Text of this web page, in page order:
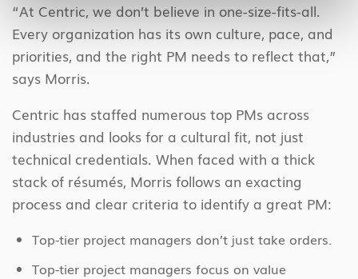
“At Centric, we don’t believe in one-size-fits-all.
Every organization has its own culture, pace, and
priorities, and the right PM needs to reflect that,”
says Morris.
Centric has staffed numerous top PMs across
industries and looks for a cultural fit, not just
technical credentials. When faced with a thick
stack of résumés, Morris follows an exacting
process and clear criteria to identify a great PM:
Top-tier project managers don’t just take orders.
Top-tier project managers focus on value